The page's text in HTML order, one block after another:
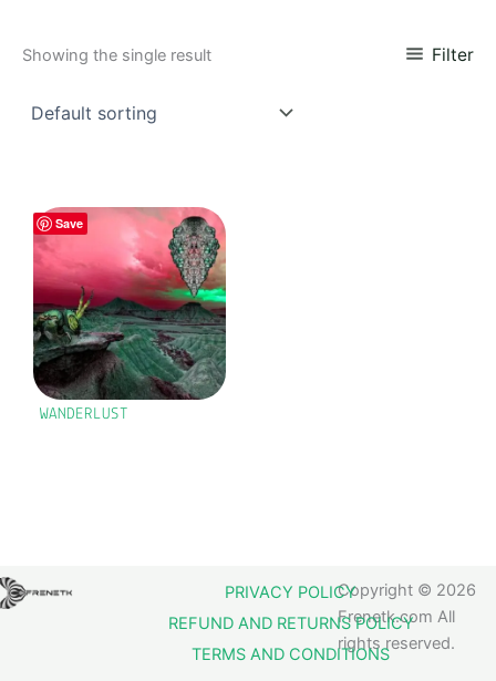
Showing the single result Filter
Save
WANDERLUST
Copyright © 2026
Frenetk.com All
rights reserved.
PRIVACY POLICY
REFUND AND RETURNS POLICY
TERMS AND CONDITIONS